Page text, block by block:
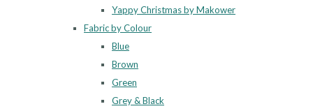
Yappy Christmas by Makower
Fabric by Colour
Blue
Brown
Green
Grey & Black